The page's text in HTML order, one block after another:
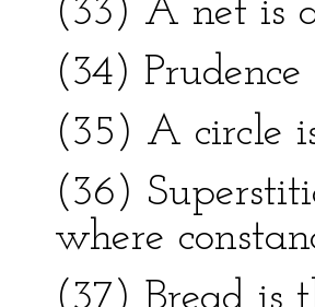
(33) A net is
(34)
(35) A circle
(36)
where
(37) Bread is